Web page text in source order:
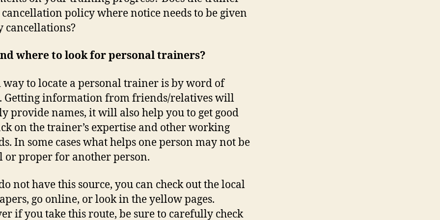
cancellation policy where notice needs to be given
cancellations?
where to look for personal trainers?
way to locate a personal trainer is by word of
Getting information from friends/relatives will
provide names, it will also help you to get good
on the trainer’s expertise and other working
In some cases what helps one person may not be
or proper for another person.
not have this source, you can check out the local
go online, or look in the yellow pages.
if you take this route, be sure to carefully check